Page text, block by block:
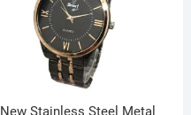
New Stainless Steel Metal